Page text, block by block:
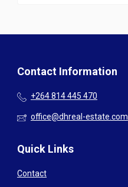
Contact Information
+264 814 445 470
office@dhreal-estate.com
Quick Links
Contact